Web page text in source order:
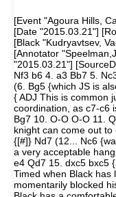
[Event "Agoura Hills,
[Date "2015.03.21"]
[Black "Kudryavtsev,
[Annotator
"2015.03.21"]
Nf3 b6 4. a3 Bb7 5.
(6. Bg5 {which JS is
{ ADJ This is common
coordination, as c7-c6
Bg7 10. O-O O-O 11.
knight can come out
{[#]} Nd7 (12... Nc6
a very acceptable
e4 Qd7 15. dxc5 bxc5
Timed when Black
momentarily blocked